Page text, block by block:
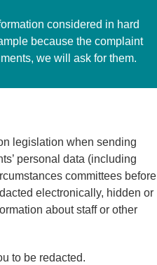
considered in hard
because the complaint
we will ask for them.
legislation when sending
personal data (including
committees before
electronically, hidden or
about staff or other
to be redacted.